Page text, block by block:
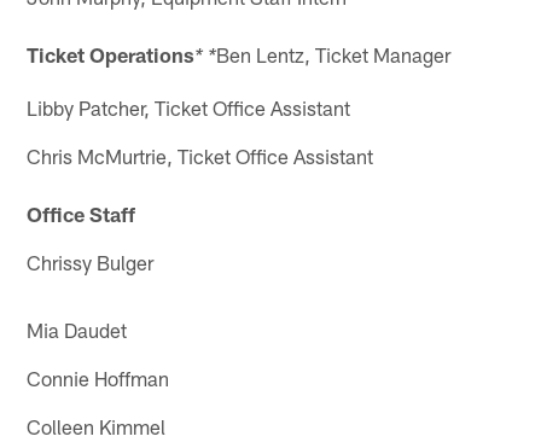
Ticket Operations* *Ben Lentz, Ticket Manager
Libby Patcher, Ticket Office Assistant
Chris McMurtrie, Ticket Office Assistant
Office Staff
Chrissy Bulger
Mia Daudet
Connie Hoffman
Colleen Kimmel